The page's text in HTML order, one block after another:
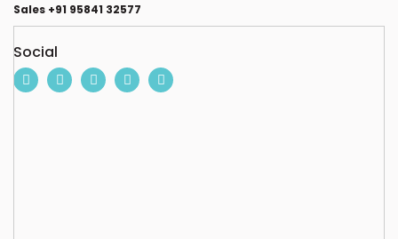
Sales +91 95841 32577
Social